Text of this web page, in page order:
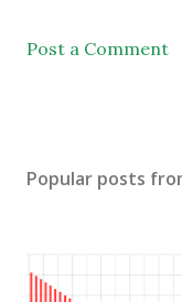
Post a Comment
Popular posts